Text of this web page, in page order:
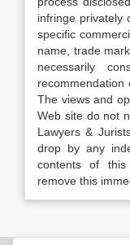
infringe privately
specific
name, trade
necessarily
recommendation
The views and
Web site do not
Lawyers &
drop by any
contents of
remove this